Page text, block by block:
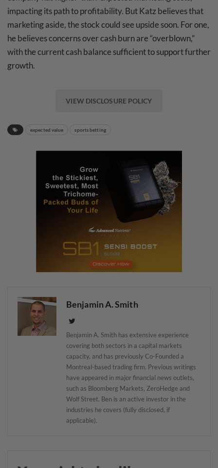
impacting its path to profitability. But Katz believes that
marketing aside, the stock could see upside soon. For one,
he believes concerns over cash burn are “overblown,”
with the current cash balance sufficient to support further
growth.
VIEW DISCLOSURE POLICY
expected value sports betting
Benjamin A. Smith
Benjamin A. Smith has extensive experience
covering both sectors in a capital markets
capacity, and has previously Co-Founded a
Montreal-based trading firm. Previous writings
have appeared in major financial news outlets,
such as Bloomberg Markets, ZeroHedge and
Wolf Street. Ben is an active investor in the
industries he covers (fully disclosed, if
applicable).